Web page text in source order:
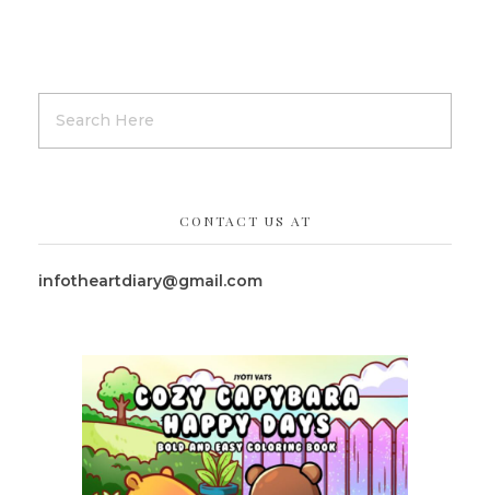
CONTACT US AT
infotheartdiary@gmail.com